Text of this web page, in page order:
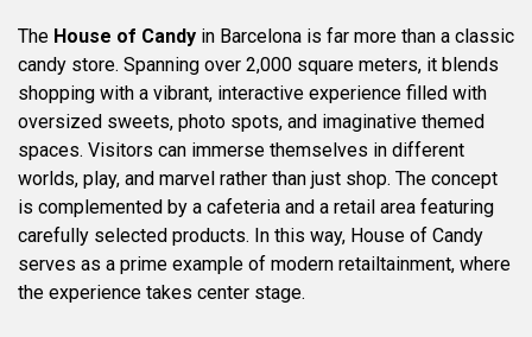
The House of Candy in Barcelona is far more than a classic
candy store. Spanning over 2,000 square meters, it blends
shopping with a vibrant, interactive experience filled with
oversized sweets, photo spots, and imaginative themed
spaces. Visitors can immerse themselves in different
worlds, play, and marvel rather than just shop. The concept
is complemented by a cafeteria and a retail area featuring
carefully selected products. In this way, House of Candy
serves as a prime example of modern retailtainment, where
the experience takes center stage.